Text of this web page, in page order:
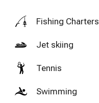
Fishing Charters
Jet skiing
Tennis
Swimming